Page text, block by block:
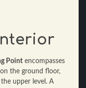
Point encompasses
the ground floor,
upper level. A